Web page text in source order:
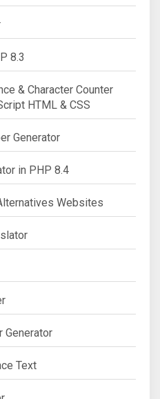
8.3
& Character Counter
HTML & CSS
Generator
in PHP 8.4
Websites
Generator
Text